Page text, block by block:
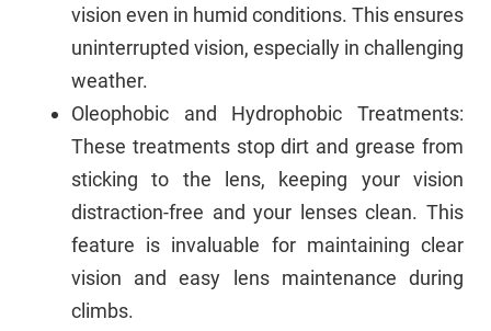
vision even in humid conditions. This ensures
uninterrupted vision, especially in challenging
weather.
Oleophobic and Hydrophobic Treatments:
These treatments stop dirt and grease from
sticking to the lens, keeping your vision
distraction-free and your lenses clean. This
feature is invaluable for maintaining clear
vision and easy lens maintenance during
climbs.